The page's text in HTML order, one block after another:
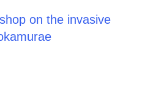
on the invasive